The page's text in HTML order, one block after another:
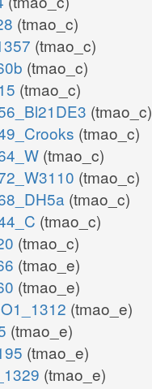
(tmao_c)
(tmao_c)
(tmao_c)
(tmao_c)
(tmao_c)
(tmao_c)
(tmao_c)
(tmao_c)
(tmao_c)
(tmao_c)
(tmao_c)
(tmao_e)
(tmao_e)
(tmao_e)
(tmao_e)
(tmao_e)
(tmao_e)